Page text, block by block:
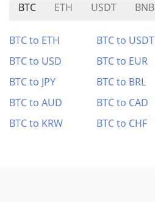
BTC ETH USDT BNB
BTC to ETH BTC to USDT
BTC to USD
BTC to EUR
BTC to JPY
BTC to BRL
BTC to AUD
BTC to CAD
BTC to KRW
BTC to CHF